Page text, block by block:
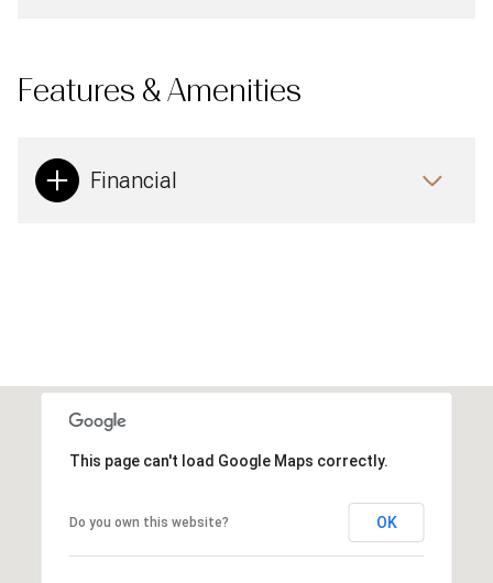
Features & Amenities
Financial
This page can't load Google Maps correctly.
Do you own this website? OK